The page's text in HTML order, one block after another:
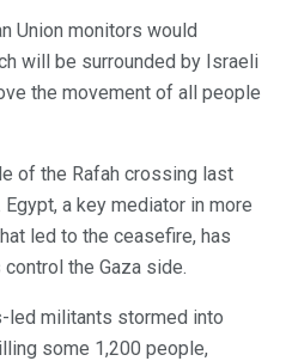
Union monitors would
will be surrounded by Israeli
the movement of all people
of the Rafah crossing last
a key mediator in more
led to the ceasefire, has
the Gaza side.
led militants stormed into
some 1,200 people,